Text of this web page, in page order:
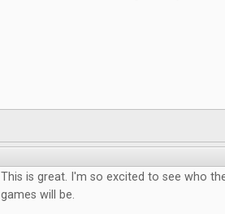
This is great. I'm so excited to see who
games will be.